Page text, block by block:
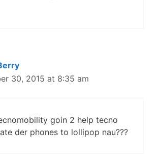
30, 2015 at 8:35 am
goin 2 help tecno
der phones to lollipop nau???